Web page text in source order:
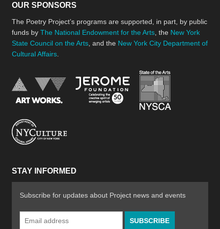
OUR SPONSORS
The Poetry Project’s programs are supported, in part, by public
funds by The National Endowment for the Arts , the New York
State Council on the Arts , and the New York City Department of
Cultural Affairs
National Endowment for the Arts
Jerome Foundation,
STAY INFORMED
Subscribe for updates about Project news and events
Email